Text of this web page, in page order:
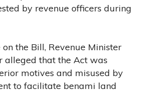
by revenue officers during
the Bill, Revenue Minister
alleged that the Act was
motives and misused by
to facilitate benami land